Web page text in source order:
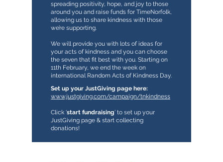
spreading positivity, hope, and joy to those
around you and raise funds for TimeNorfolk,
allowing us to share kindness with those
we’re supporting.
We will provide you with lots of ideas for
your acts of kindness and you can choose
the seven that fit best with you. Starting on
11th February, we end the week on
international Random Acts of Kindness Day.
​​Set up your JustGiving page here:
www.justgiving.com/campaign/tnkindness
Click ‘start fundraising’ to set up your
JustGiving page & start collecting
donations!